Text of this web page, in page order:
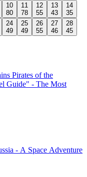
10
80
11
78
12
55
13
43
14
35
24
49
25
49
26
55
27
46
28
45
Pirates of the
Guide" - The Most
- A Space Adventure